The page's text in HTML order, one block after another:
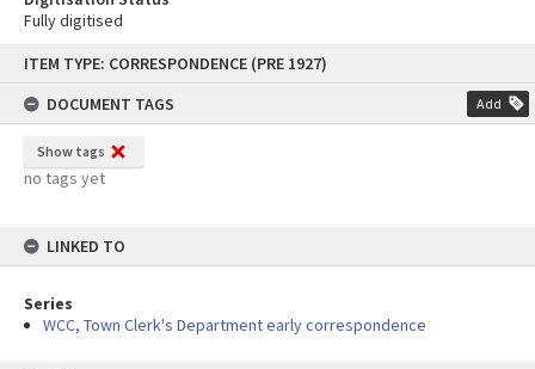
content
ITEM TYPE: CORRESPONDENCE (PRE 1927)
DOCUMENT TAGS
Add
Show tags
no tags yet
LINKED TO
Series
WCC, Town Clerk's Department early correspondence
Fully digitised